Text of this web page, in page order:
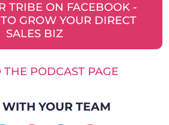
TRIBE ON FACEBOOK -
GROW YOUR DIRECT
SALES BIZ
THE PODCAST PAGE
YOUR TEAM